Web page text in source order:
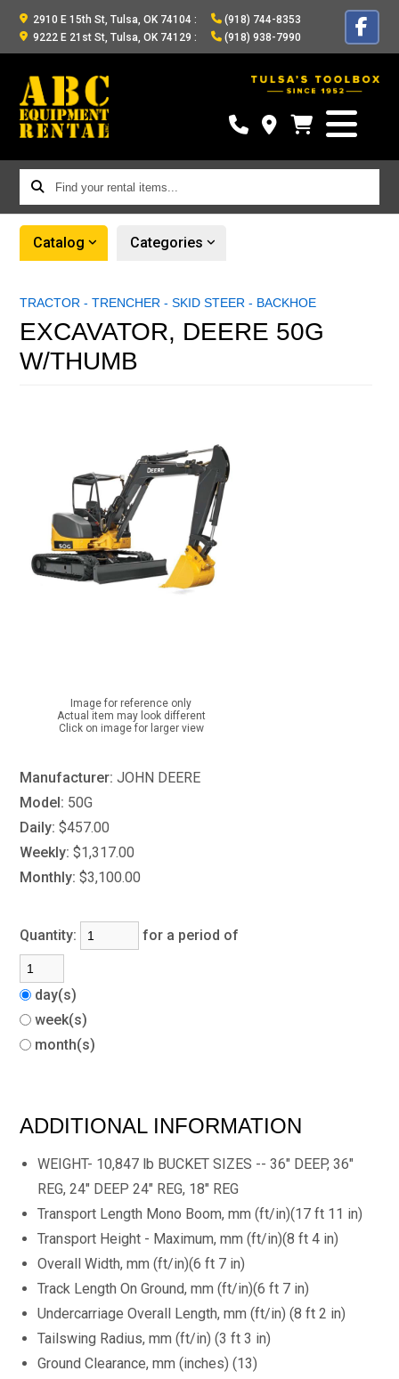
2910 E 15th St, Tulsa, OK 74104 :
(918) 744-8353
9222 E 21st St, Tulsa, OK 74129 : (918) 938-7990
Find
your
rental
Catalog Categories
TRACTOR - TRENCHER - SKID STEER - BACKHOE
EXCAVATOR, DEERE 50G
W/THUMB
Image for reference only
Actual item may look different
Click on image for larger view
Manufacturer: JOHN DEERE
Model: 50G
Daily: $457.00
Weekly: $1,317.00
Monthly: $3,100.00
Quantity: for a period of
day(s)
week(s)
month(s)
ADDITIONAL INFORMATION
WEIGHT- 10,847 lb BUCKET SIZES -- 36" DEEP, 36"
REG, 24" DEEP 24" REG, 18" REG
Transport Length Mono Boom, mm (ft/in)(17 ft 11 in)
Transport Height - Maximum, mm (ft/in)(8 ft 4 in)
Overall Width, mm (ft/in)(6 ft 7 in)
Track Length On Ground, mm (ft/in)(6 ft 7 in)
Undercarriage Overall Length, mm (ft/in) (8 ft 2 in)
Tailswing Radius, mm (ft/in) (3 ft 3 in)
Ground Clearance, mm (inches) (13)